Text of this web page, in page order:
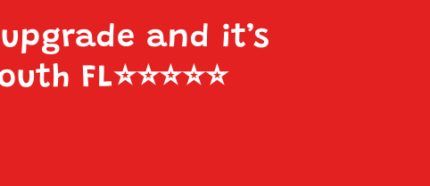
and it’s
FL⭐️⭐️⭐️⭐️⭐️